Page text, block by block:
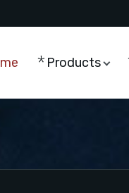
Products